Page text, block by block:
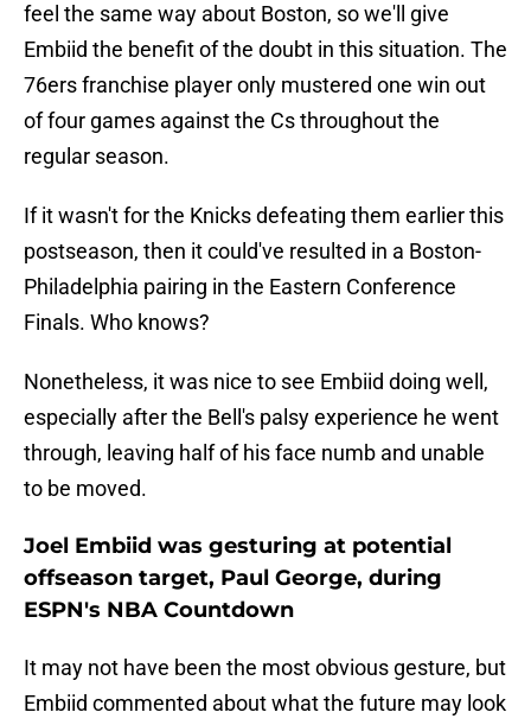
feel the same way about Boston, so we'll give
Embiid the benefit of the doubt in this situation. The
76ers franchise player only mustered one win out
of four games against the Cs throughout the
regular season.
If it wasn't for the Knicks defeating them earlier this
postseason, then it could've resulted in a Boston-
Philadelphia pairing in the Eastern Conference
Finals. Who knows?
Nonetheless, it was nice to see Embiid doing well,
especially after the Bell's palsy experience he went
through, leaving half of his face numb and unable
to be moved.
Joel Embiid was gesturing at potential
offseason target, Paul George, during
ESPN's NBA Countdown
It may not have been the most obvious gesture, but
Embiid commented about what the future may look